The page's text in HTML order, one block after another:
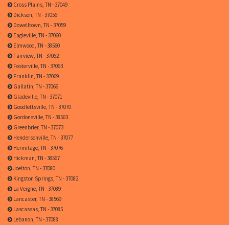
Cross Plains, TN - 37049
Dickson, TN - 37056
Dowelltown, TN - 37059
Eagleville, TN - 37060
Elmwood, TN - 38560
Fairview, TN - 37062
Fosterville, TN - 37063
Franklin, TN - 37069
Gallatin, TN - 37066
Gladeville, TN - 37071
Goodlettsville, TN - 37070
Gordonsville, TN - 38563
Greenbrier, TN - 37073
Hendersonville, TN - 37077
Hermitage, TN - 37076
Hickman, TN - 38567
Joelton, TN - 37080
Kingston Springs, TN - 37082
La Vergne, TN - 37089
Lancaster, TN - 38569
Lascassas, TN - 37085
Lebanon, TN - 37088